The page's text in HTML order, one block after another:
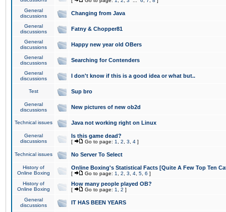
General
discussions
Changing from Java
General
discussions
Fatny & Chopper81
General
discussions
Happy new year old OBers
General
discussions
Searching for Contenders
General
discussions
I don't know if this is a good idea or what but..
Test Sup bro
General
discussions
New pictures of new ob2d
Technical issues Java not working right on Linux
General
discussions
Is this game dead?
[ Go to page: 1 2 3 4 ]
Technical issues No Server To Select
History of
Online Boxing
Online Boxing's Statistical Facts [Quite A Few Top Ten
[ Go to page: 1 2 3 4 5 6 ]
History of
Online Boxing
How many people played OB?
[ Go to page: 1 2 ]
General
discussions
IT HAS BEEN YEARS